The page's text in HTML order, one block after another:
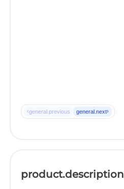
‹general.previous general.next›
product.description